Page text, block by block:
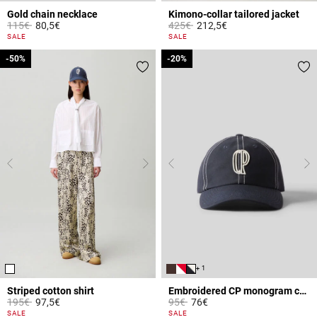
Gold chain necklace
Price reduced from
115€to80,5€
5 out of 5 Customer Rating
SALE
Kimono-collar tailored jacket
Price reduced from
425€to212,5€
4 out of 5 Customer Rating
SALE
Striped cotton shirt
Price reduced from
195€to
-50%
97,5€
4.9 out of 5 Customer Rating
SALE
-50%
+ 1
Embroidered CP monogram cap
Price reduced from
95€to
-20%
76€
3.6 out of 5 Customer Rating
SALE
-20%